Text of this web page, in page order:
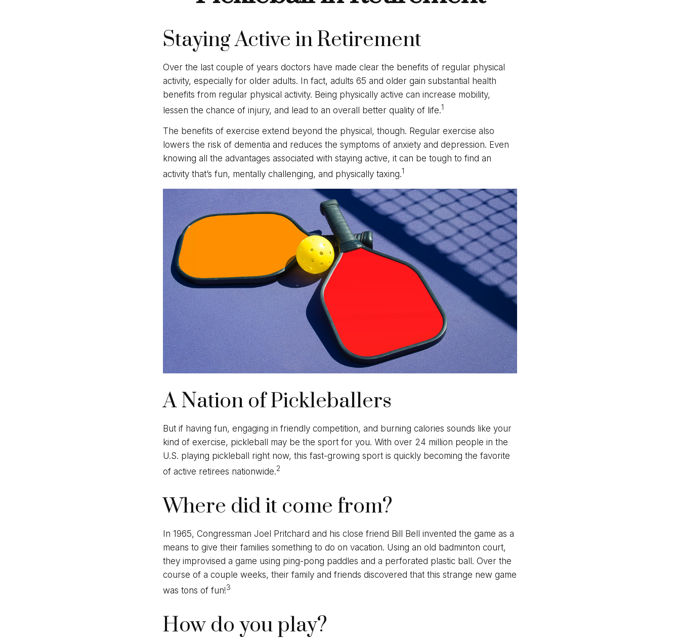
Staying Active in Retirement
Over the last couple of years doctors have made clear the benefits of regular physical
activity, especially for older adults. In fact, adults 65 and older gain substantial health
benefits from regular physical activity. Being physically active can increase mobility,
lessen the chance of injury, and lead to an overall better quality of life.1
The benefits of exercise extend beyond the physical, though. Regular exercise also
lowers the risk of dementia and reduces the symptoms of anxiety and depression. Even
knowing all the advantages associated with staying active, it can be tough to find an
activity that’s fun, mentally challenging, and physically taxing.1
A Nation of Pickleballers
But if having fun, engaging in friendly competition, and burning calories sounds like your
kind of exercise, pickleball may be the sport for you. With over 24 million people in the
U.S. playing pickleball right now, this fast-growing sport is quickly becoming the favorite
of active retirees nationwide.2
Where did it come from?
In 1965, Congressman Joel Pritchard and his close friend Bill Bell invented the game as a
means to give their families something to do on vacation. Using an old badminton court,
they improvised a game using ping-pong paddles and a perforated plastic ball. Over the
course of a couple weeks, their family and friends discovered that this strange new game
was tons of fun!3
How do you play?